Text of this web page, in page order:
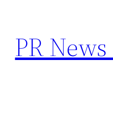
content
PR